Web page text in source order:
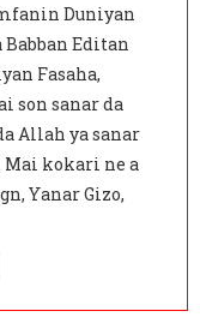
Duniyan
Babban Editan
Fasaha,
son sanar da
Allah ya sanar
Mai kokari ne a
Yanar Gizo,